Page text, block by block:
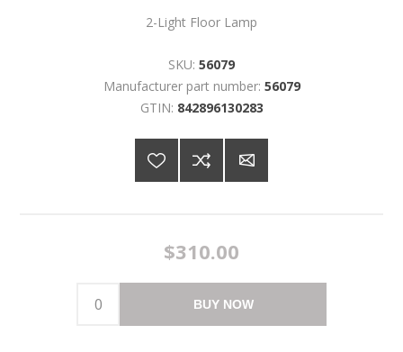
2-Light Floor Lamp
SKU: 56079
Manufacturer part number: 56079
GTIN: 842896130283
$310.00
BUY NOW